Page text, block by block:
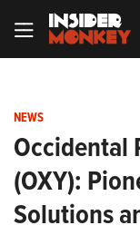
NEWS
Occidental
(OXY):
Solutions